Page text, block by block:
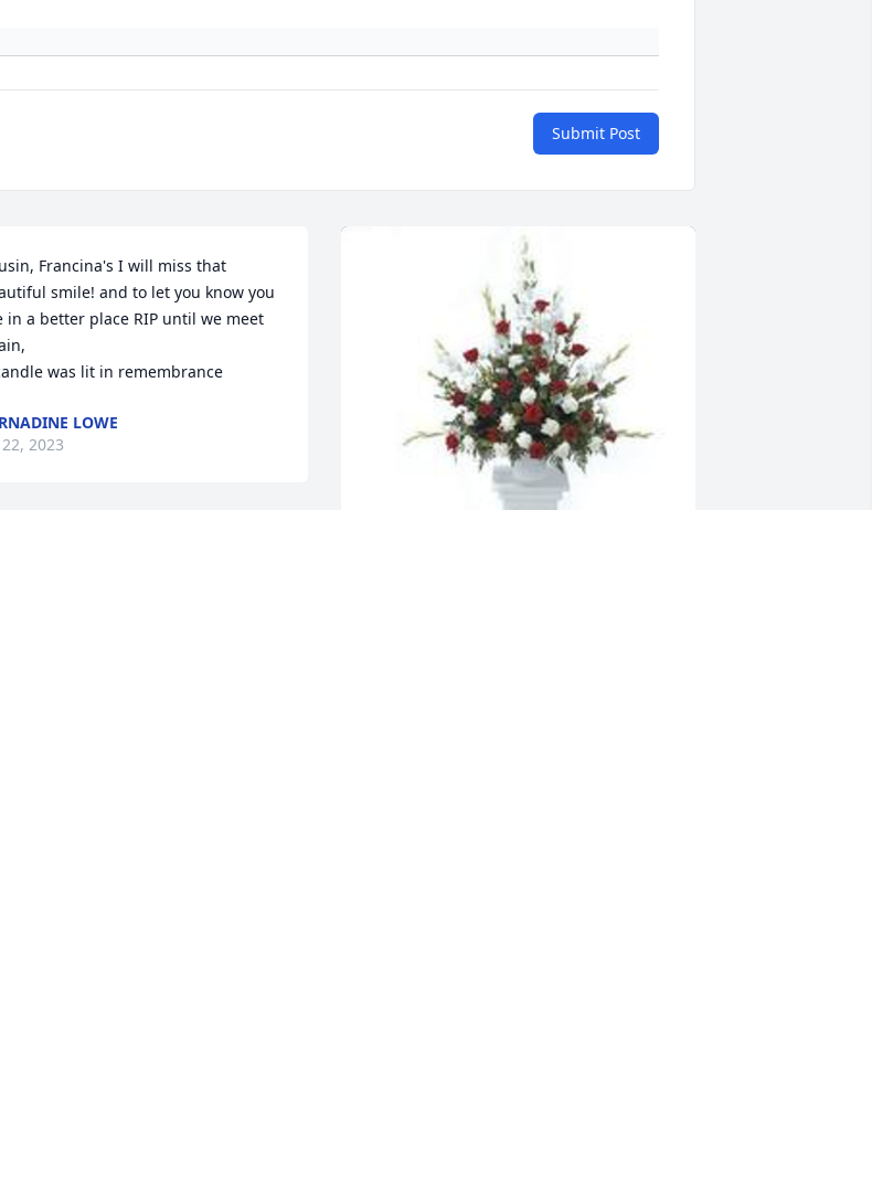
Submit Post
Francina's I will miss that
smile! and to let you know you
in a better place RIP until we meet
was lit in remembrance
LOWE
22, 2023